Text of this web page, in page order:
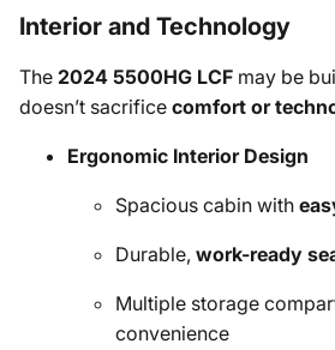
Interior and Technology
The 2024 5500HG LCF may be
doesn’t sacrifice comfort or
Ergonomic Interior Design
Spacious cabin with
Durable, work-ready
Multiple storage
convenience